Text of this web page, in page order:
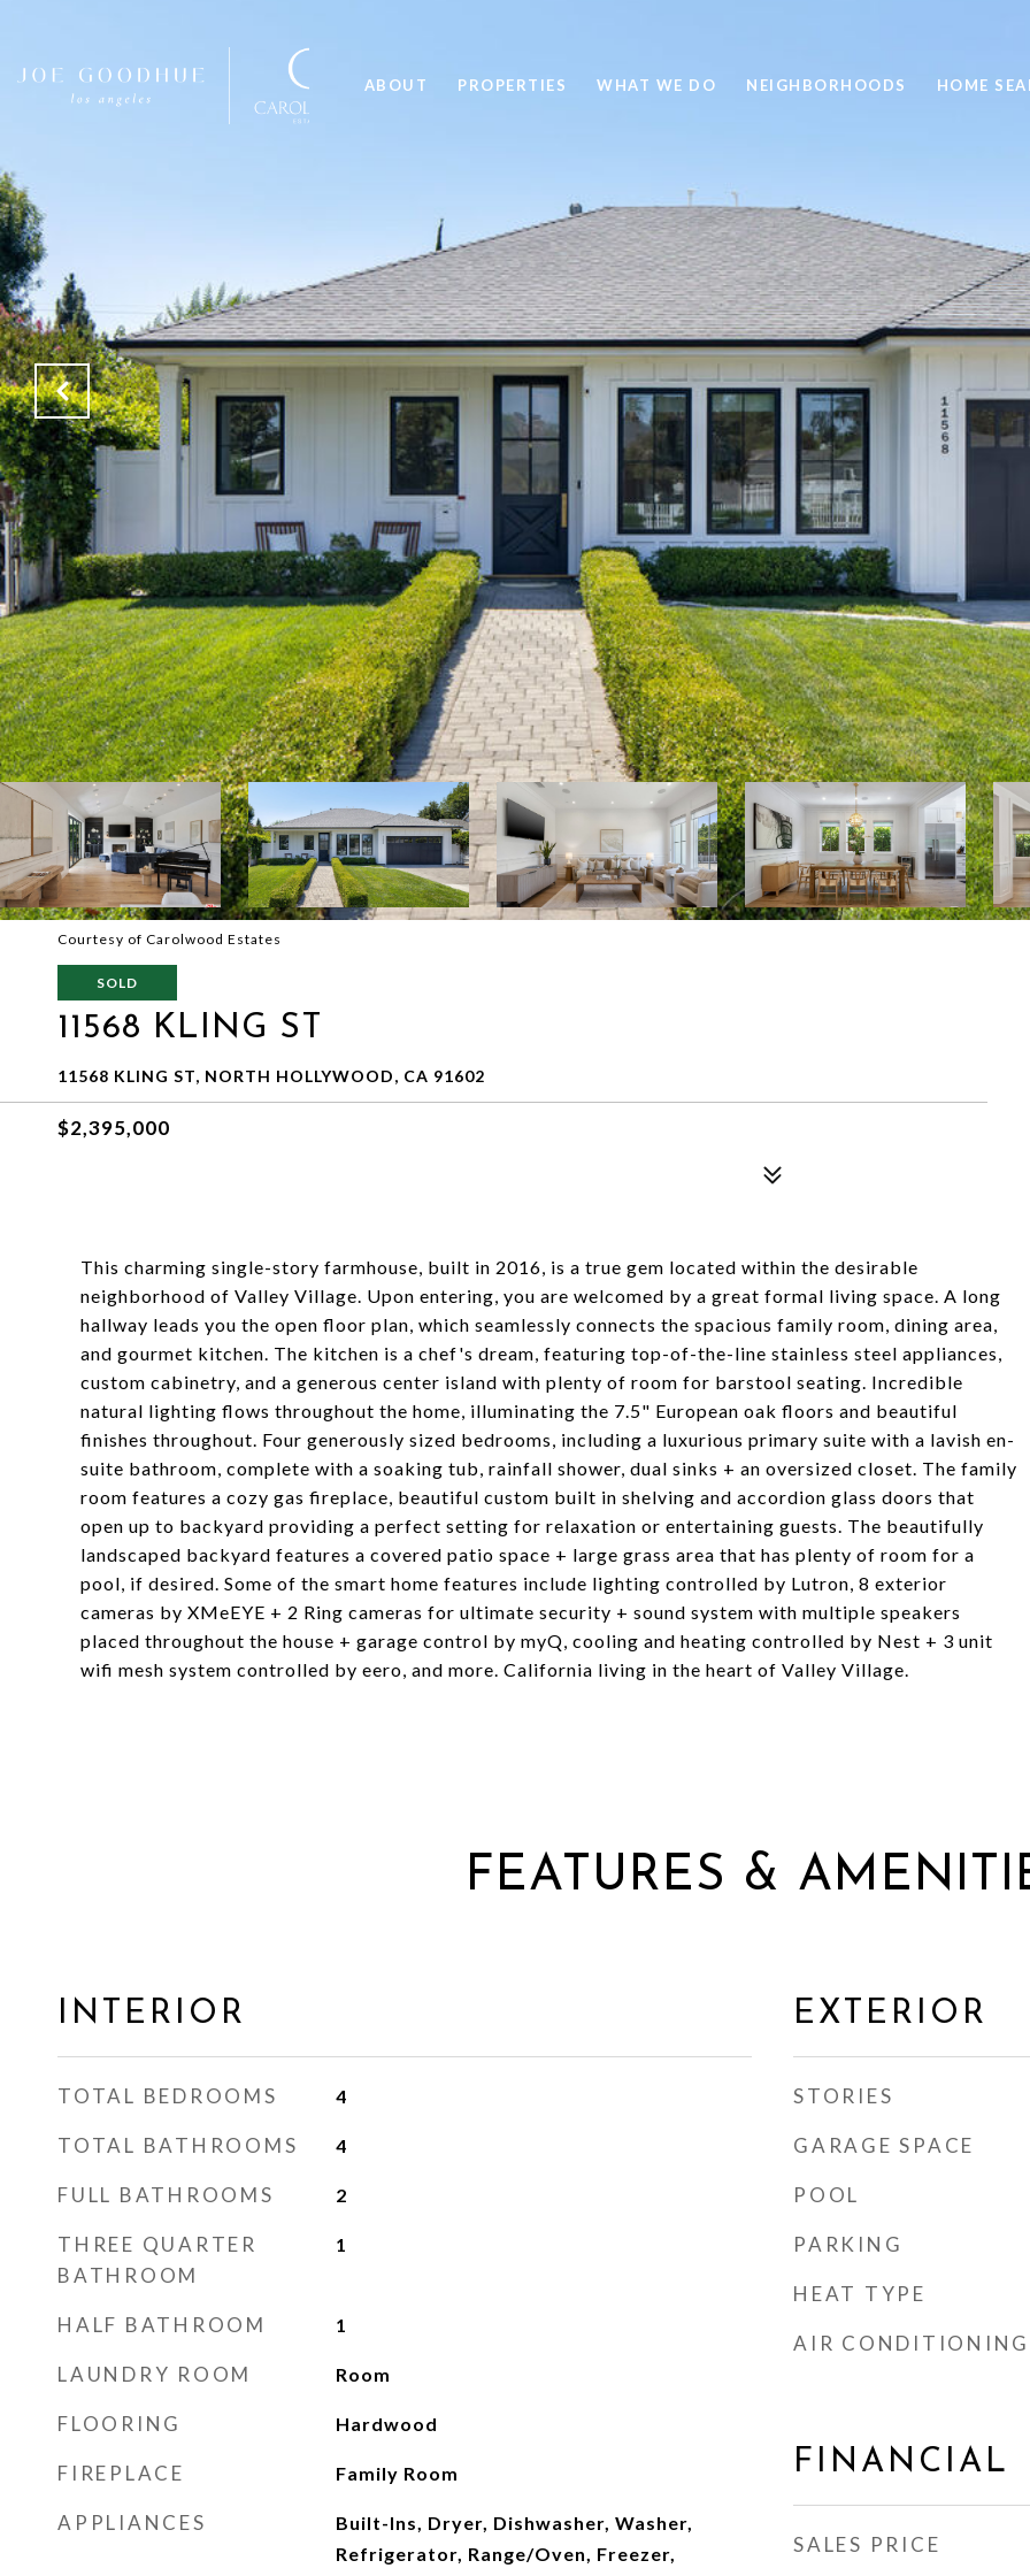
ABOUT PROPERTIES WHAT WE DO NEIGHBORHOODS HOME
Courtesy of Carolwood Estates
SOLD
11568 KLING ST
11568 KLING ST, NORTH HOLLYWOOD, CA 91602
$2,395,000
This charming single-story farmhouse, built in 2016, is a true gem located within the desirable
neighborhood of Valley Village. Upon entering, you are welcomed by a great formal living space. A long
hallway leads you the open floor plan, which seamlessly connects the spacious family room, dining area,
and gourmet kitchen. The kitchen is a chef's dream, featuring top-of-the-line stainless steel appliances,
custom cabinetry, and a generous center island with plenty of room for barstool seating. Incredible
natural lighting flows throughout the home, illuminating the 7.5" European oak floors and beautiful
finishes throughout. Four generously sized bedrooms, including a luxurious primary suite with a lavish en-
suite bathroom, complete with a soaking tub, rainfall shower, dual sinks + an oversized closet. The family
room features a cozy gas fireplace, beautiful custom built in shelving and accordion glass doors that
open up to backyard providing a perfect setting for relaxation or entertaining guests. The beautifully
landscaped backyard features a covered patio space + large grass area that has plenty of room for a
pool, if desired. Some of the smart home features include lighting controlled by Lutron, 8 exterior
cameras by XMeEYE + 2 Ring cameras for ultimate security + sound system with multiple speakers
placed throughout the house + garage control by myQ, cooling and heating controlled by Nest + 3 unit
wifi mesh system controlled by eero, and more. California living in the heart of Valley Village.
FEATURES &
INTERIOR
TOTAL BEDROOMS 4
TOTAL BATHROOMS 4
FULL BATHROOMS 2
THREE QUARTER
BATHROOM
1
HALF BATHROOM 1
LAUNDRY ROOM Room
FLOORING Hardwood
FIREPLACE Family Room
APPLIANCES
Built-Ins, Dryer, Dishwasher, Washer,
Refrigerator, Range/Oven, Freezer,
EXTERIOR
STORIES
GARAGE SPACE
POOL
PARKING
HEAT TYPE
AIR CONDITIONING
FINANCIAL
SALES PRICE